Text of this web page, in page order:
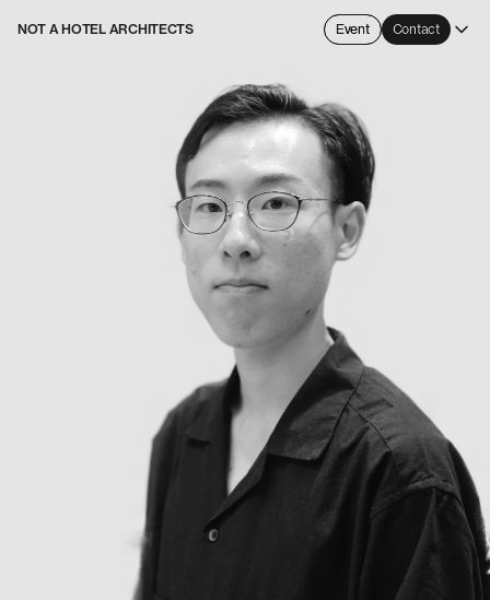
NOT A HOTEL ARCHITECTS Event Contact